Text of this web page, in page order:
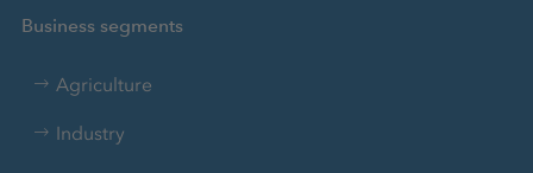
Business segments
Agriculture
Industry